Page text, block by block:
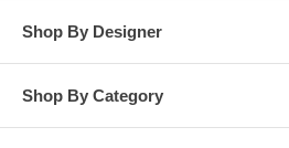
Shop By Designer
Shop By Category